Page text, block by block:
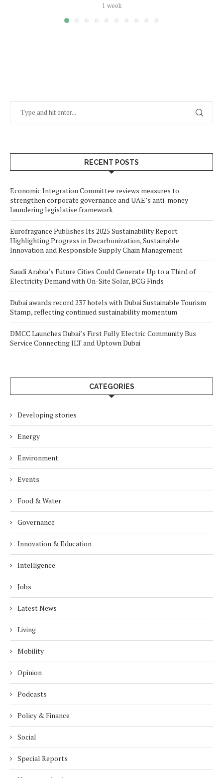
1 week
RECENT POSTS
Economic Integration Committee reviews measures to
strengthen corporate governance and UAE’s anti-money
laundering legislative framework
Eurofragance Publishes Its 2025 Sustainability Report
Highlighting Progress in Decarbonization, Sustainable
Innovation and Responsible Supply Chain Management
Saudi Arabia’s Future Cities Could Generate Up to a Third of
Electricity Demand with On-Site Solar, BCG Finds
Dubai awards record 237 hotels with Dubai Sustainable Tourism
Stamp, reflecting continued sustainability momentum
DMCC Launches Dubai’s First Fully Electric Community Bus
Service Connecting JLT and Uptown Dubai
CATEGORIES
Developing stories
Energy
Environment
Events
Food & Water
Governance
Innovation & Education
Intelligence
Jobs
Latest News
Living
Mobility
Opinion
Podcasts
Policy & Finance
Social
Special Reports